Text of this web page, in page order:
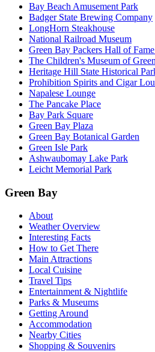
Bay Beach Amusement Park
Badger State Brewing Company
LongHorn Steakhouse
National Railroad Museum
Green Bay Packers Hall of
The Children's Museum of
Heritage Hill State Historical
Prohibition Spirits and Cigar
Napalese Lounge
The Pancake Place
Bay Park Square
Green Bay Plaza
Green Bay Botanical Garden
Green Isle Park
Ashwaubomay Lake Park
Leicht Memorial Park
Green Bay
About
Weather Overview
Interesting Facts
How to Get There
Main Attractions
Local Cuisine
Travel Tips
Entertainment & Nightlife
Parks & Museums
Getting Around
Accommodation
Nearby Cities
Shopping & Souvenirs